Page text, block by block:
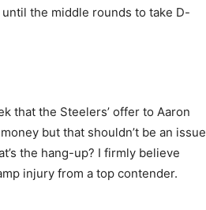
the middle rounds to take D-
that the Steelers’ offer to Aaron
but that shouldn’t be an issue
the hang-up? I firmly believe
injury from a top contender.